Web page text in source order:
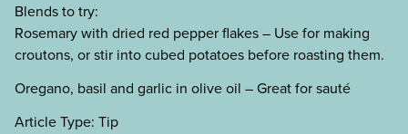
Blends to try:
Rosemary with dried red pepper flakes – Use for making
croutons, or stir into cubed potatoes before roasting them.
Oregano, basil and garlic in olive oil – Great for sauté
Article Type: Tip